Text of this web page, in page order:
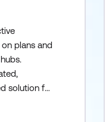
plans and
solution for